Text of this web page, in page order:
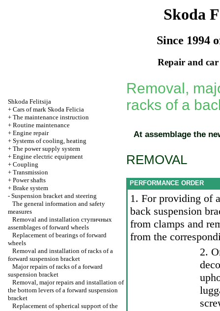
Skoda
Since 1994
Repair and
Shkoda Felitsija
+ Cars of mark Skoda Felicia
+ The maintenance instruction
+ Routine maintenance
+ Engine repair
+ Systems of cooling, heating
+ The power supply system
+ Engine electric equipment
+ Coupling
+ Transmission
+ Power shafts
+ Brake system
- Suspension bracket and steering
The general information and safety
measures
Removal and installation ступичных
assemblages of forward wheels
Replacement of bearings of forward
wheels
Removal and installation of racks of a
forward suspension bracket
Major repairs of racks of a forward
suspension bracket
Removal, major repairs and installation of
the bottom levers of a forward suspension
bracket
Replacement of spherical support of the
Removal,
racks of a
At assemblage the
REMOVAL
PERFORMANCE ORDER
1. For providing of
back suspension
from clamps and
from the
2.